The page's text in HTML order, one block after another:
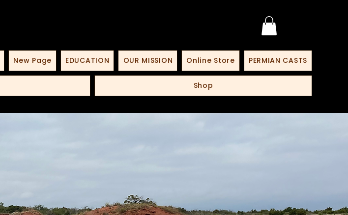
New Page EDUCATION OUR MISSION Online Store PERMIAN CASTS
Shop